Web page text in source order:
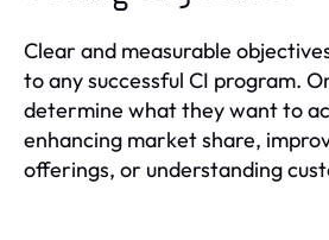
Clear and measurable
to any successful CI program.
determine what they want to
enhancing market share,
offerings, or understanding